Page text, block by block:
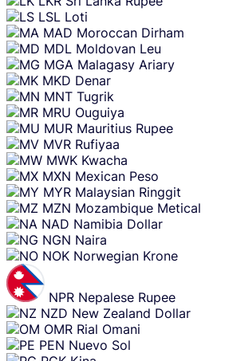
LSL Loti
MAD Moroccan Dirham
MDL Moldovan Leu
MGA Malagasy Ariary
MKD Denar
MNT Tugrik
MRU Ouguiya
MUR Mauritius Rupee
MVR Rufiyaa
MWK Kwacha
MXN Mexican Peso
MYR Malaysian Ringgit
MZN Mozambique Metical
NAD Namibia Dollar
NGN Naira
NOK Norwegian Krone
NPR Nepalese Rupee
NZD New Zealand Dollar
OMR Rial Omani
PEN Nuevo Sol